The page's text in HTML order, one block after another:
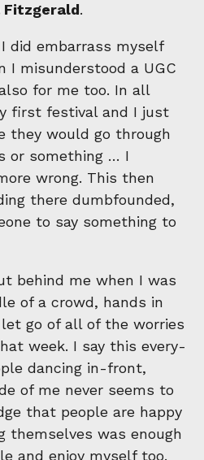
Fitzgerald.
did embarrass myself
I misunderstood a UGC
for me too. In all
first festival and I just
they would go through
or something … I
wrong. This then
there dumbfounded,
to say something to
behind me when I was
of a crowd, hands in
go of all of the worries
week. I say this every-
dancing in-front,
of me never seems to
that people are happy
themselves was enough
and enjoy myself too.